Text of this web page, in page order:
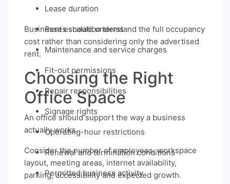
Lease duration
Rent escalation terms
Maintenance and service charges
Fit-out permissions
Repair responsibilities
Signage rights
Operating-hour restrictions
Renewal and termination conditions
Permitted business activity
Businesses should understand the full occupancy
cost rather than considering only the advertised
rent.
Choosing the Right
Office Space
An office should support the way a business
actually works.
Consider the number of employees, workspace
layout, meeting areas, internet availability,
parking, accessibility and expected growth.